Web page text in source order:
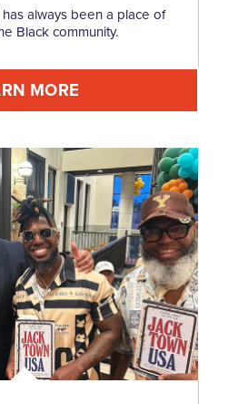
always been a place of
Black community.
MORE